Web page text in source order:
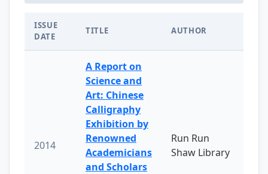
ISSUE
DATE
TITLE AUTHOR
2014
A Report on
Science and
Art: Chinese
Calligraphy
Exhibition by
Renowned
Academicians
and Scholars
Run Run
Shaw Library